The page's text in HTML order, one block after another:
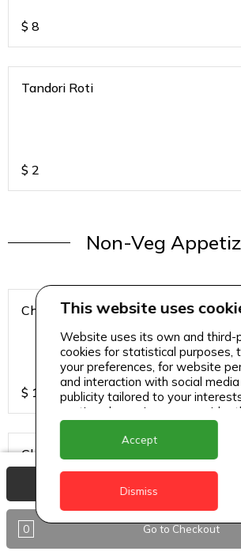
$ 8
Tandori Roti
$ 2
Non-Veg
Chicken 65
$ 15
Chicken Hazari Kabab
$ 12
0 Go to Checkout
This website uses
Website uses its own and third-
cookies for statistical purposes,
your preferences, for website
and interaction with social
publicity tailored to your
continue browsing, we consider
accept its use.
Accept
Dismiss